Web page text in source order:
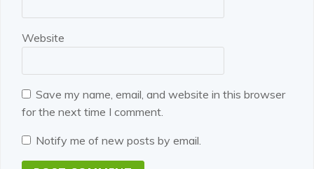
Website
Save my name, email, and website in this browser
for the next time I comment.
Notify me of new posts by email.